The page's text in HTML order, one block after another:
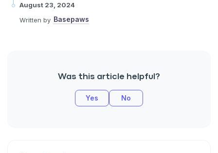
August 23, 2024
Written by Basepaws
Was this article helpful?
Yes No